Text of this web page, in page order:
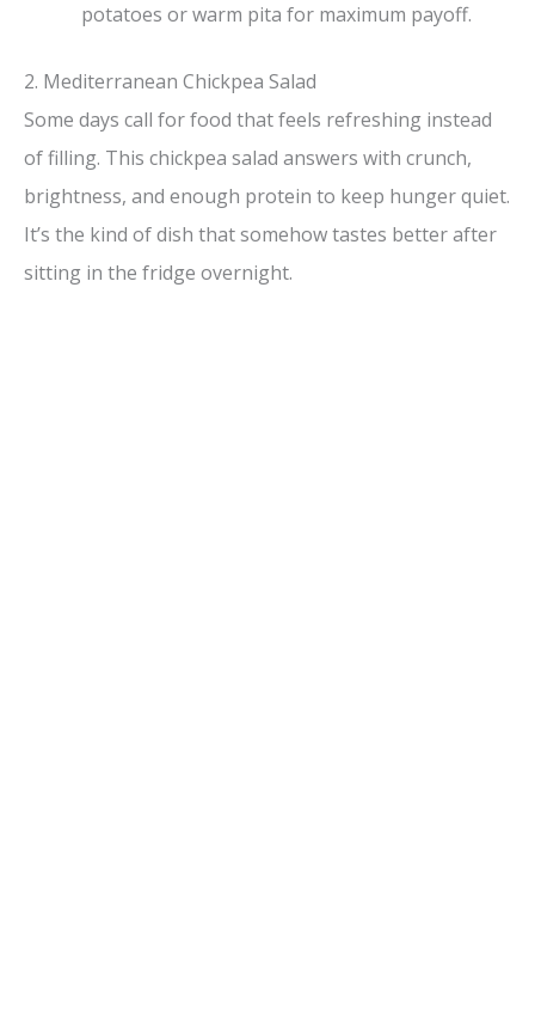
potatoes or warm pita for maximum payoff.
2. Mediterranean Chickpea Salad
Some days call for food that feels refreshing instead
of filling. This chickpea salad answers with crunch,
brightness, and enough protein to keep hunger quiet.
It’s the kind of dish that somehow tastes better after
sitting in the fridge overnight.